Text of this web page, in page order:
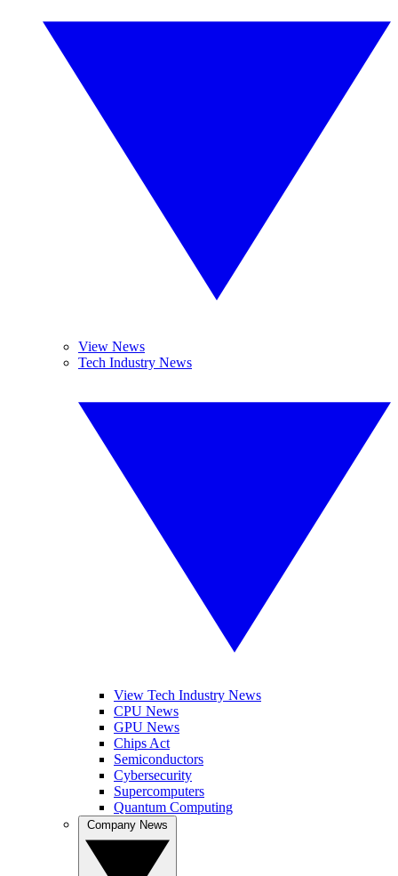
View News
Tech Industry News
View Tech Industry News
CPU News
GPU News
Chips Act
Semiconductors
Cybersecurity
Supercomputers
Quantum Computing